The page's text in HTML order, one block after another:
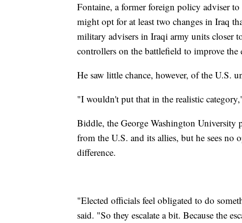
Fontaine, a former foreign policy adviser
might opt for at least two changes in Iraq
military advisers in Iraqi army units closer
controllers on the battlefield to improve the
He saw little chance, however, of the U.S.
"I wouldn't put that in the realistic
Biddle, the George Washington University
from the U.S. and its allies, but he sees no
difference.
"Elected officials feel obligated to do
said. "So they escalate a bit. Because the